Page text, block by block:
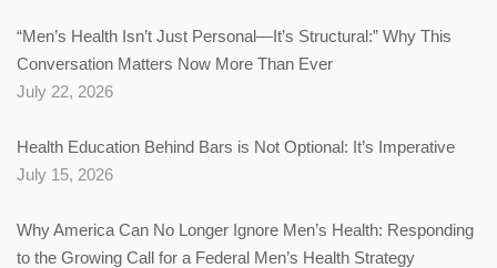
“Men’s Health Isn’t Just Personal—It’s Structural:” Why This
Conversation Matters Now More Than Ever
July 22, 2026
Health Education Behind Bars is Not Optional: It’s Imperative
July 15, 2026
Why America Can No Longer Ignore Men’s Health: Responding
to the Growing Call for a Federal Men’s Health Strategy